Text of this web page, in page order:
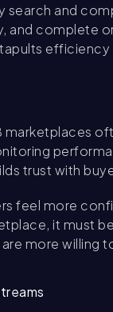
search and
and complete
efficiency
marketplaces
trust with
feel more
it must
more willing